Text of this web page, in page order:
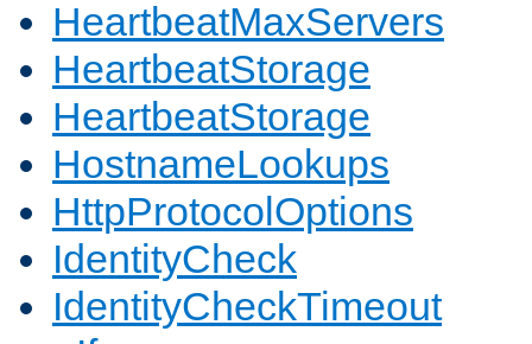
HeartbeatMaxServers
HeartbeatStorage
HeartbeatStorage
HostnameLookups
HttpProtocolOptions
IdentityCheck
IdentityCheckTimeout